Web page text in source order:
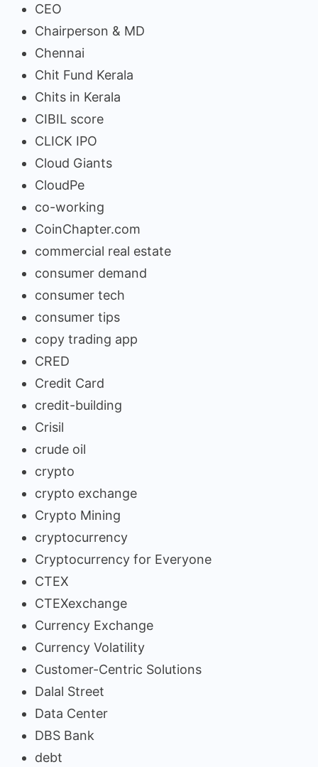
CEO
Chairperson & MD
Chennai
Chit Fund Kerala
Chits in Kerala
CIBIL score
CLICK IPO
Cloud Giants
CloudPe
co-working
CoinChapter.com
commercial real estate
consumer demand
consumer tech
consumer tips
copy trading app
CRED
Credit Card
credit-building
Crisil
crude oil
crypto
crypto exchange
Crypto Mining
cryptocurrency
Cryptocurrency for Everyone
CTEX
CTEXexchange
Currency Exchange
Currency Volatility
Customer-Centric Solutions
Dalal Street
Data Center
DBS Bank
debt